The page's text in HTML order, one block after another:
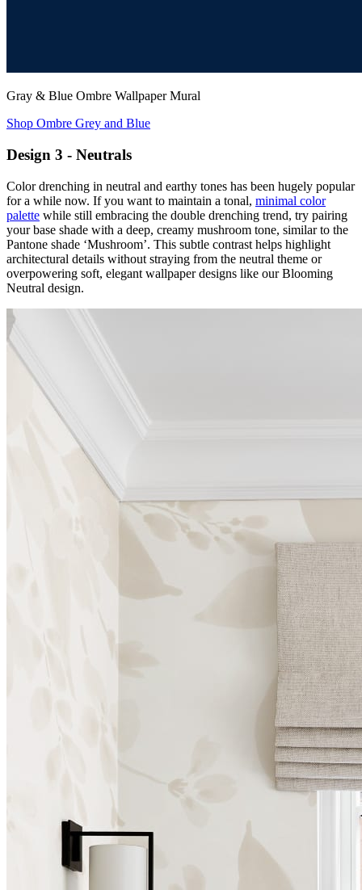
Gray & Blue Ombre Wallpaper Mural
Shop Ombre Grey and Blue
Design 3 - Neutrals
Color drenching in neutral and earthy tones has been hugely popular
for a while now. If you want to maintain a tonal, minimal color
palette while still embracing the double drenching trend, try pairing
your base shade with a deep, creamy mushroom tone, similar to the
Pantone shade ‘Mushroom’. This subtle contrast helps highlight
architectural details without straying from the neutral theme or
overpowering soft, elegant wallpaper designs like our Blooming
Neutral design.